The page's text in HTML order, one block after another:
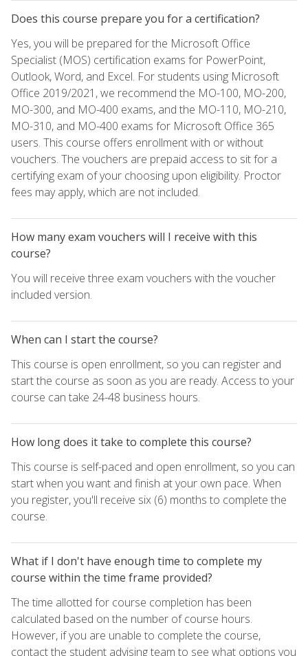
Does this course prepare you for a certification?
Yes, you will be prepared for the Microsoft Office
Specialist (MOS) certification exams for PowerPoint,
Outlook, Word, and Excel. For students using Microsoft
Office 2019/2021, we recommend the MO-100, MO-200,
MO-300, and MO-400 exams, and the MO-110, MO-210,
MO-310, and MO-400 exams for Microsoft Office 365
users. This course offers enrollment with or without
vouchers. The vouchers are prepaid access to sit for a
certifying exam of your choosing upon eligibility. Proctor
fees may apply, which are not included.
How many exam vouchers will I receive with this
course?
You will receive three exam vouchers with the voucher
included version.
When can I start the course?
This course is open enrollment, so you can register and
start the course as soon as you are ready. Access to your
course can take 24-48 business hours.
How long does it take to complete this course?
This course is self-paced and open enrollment, so you can
start when you want and finish at your own pace. When
you register, you'll receive six (6) months to complete the
course.
What if I don't have enough time to complete my
course within the time frame provided?
The time allotted for course completion has been
calculated based on the number of course hours.
However, if you are unable to complete the course,
contact the student advising team to see what options you